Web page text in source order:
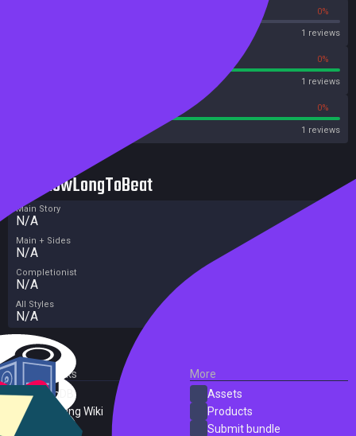
0%
1 reviews
0%
1 reviews
0%
1 reviews
HowLongToBeat
Main Story
N/A
Main + Sides
N/A
Completionist
N/A
All Styles
N/A
External Links
SteamDB
PC Gaming Wiki
More
Assets
Products
Submit bundle